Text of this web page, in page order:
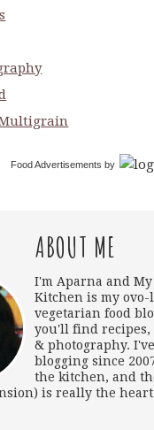
Food Advertisements by
ABOUT ME
I'm Aparna and
Kitchen is my ovo-
vegetarian food
you'll find recipes,
& photography.
blogging since
the kitchen, and
is really the heart